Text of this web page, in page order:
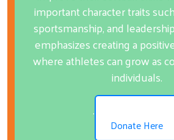
important character traits
sportsmanship, and
emphasizes creating a
where athletes can grow as
individuals.
.
Donate Here